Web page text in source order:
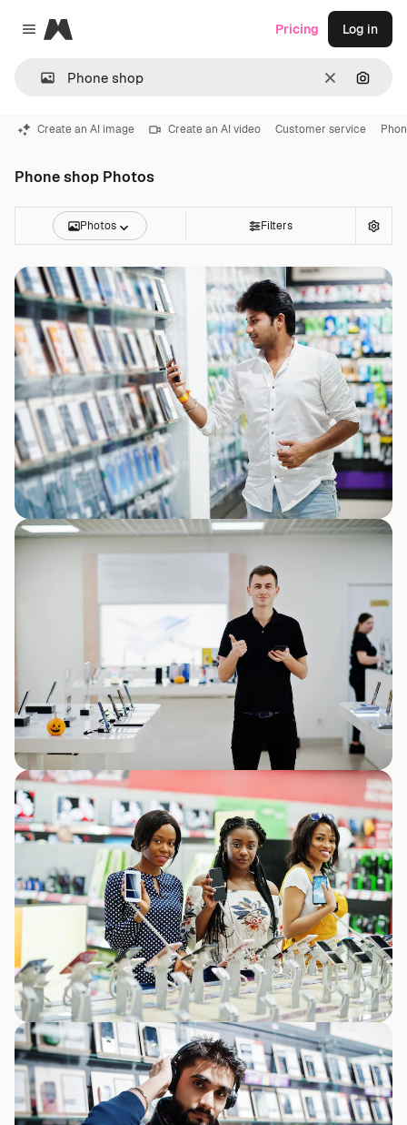
Close menu
Magnific
Clear
Pricing Log in
Create an AI image Create an AI video Customer service
Phone shop Photos
Photos Filters